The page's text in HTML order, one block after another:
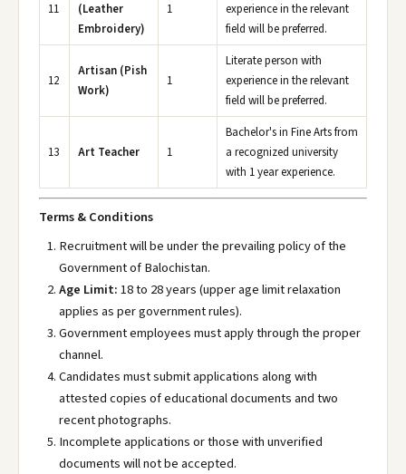
11
(Leather
Embroidery)
1
experience in the relevant
field will be preferred.
12
Artisan (Pish
Work)
1
Literate person with
experience in the relevant
field will be preferred.
13 Art Teacher 1
Bachelor's in Fine Arts from
a recognized university
with 1 year experience.
Terms & Conditions
Recruitment will be under the prevailing policy of the
Government of Balochistan.
Age Limit:18 to 28 years (upper age limit relaxation
applies as per government rules).
Government employees must apply through the proper
channel.
Candidates must submit applications along with
attested copies of educational documents and two
recent photographs.
Incomplete applications or those with unverified
documents will not be accepted.